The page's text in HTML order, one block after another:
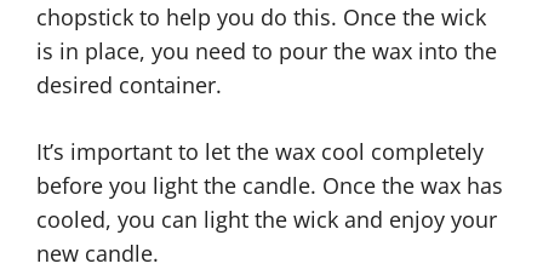
chopstick to help you do this. Once the wick
is in place, you need to pour the wax into the
desired container.
It’s important to let the wax cool completely
before you light the candle. Once the wax has
cooled, you can light the wick and enjoy your
new candle.